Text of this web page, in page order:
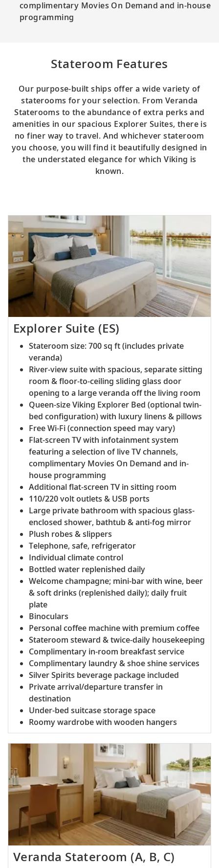
complimentary Movies On Demand and in-house
programming
Stateroom Features
Our purpose-built ships offer a wide variety of
staterooms for your selection. From Veranda
Staterooms to the abundance of extra perks and
amenities in our spacious Explorer Suites, there is
no finer way to travel. And whichever stateroom
you choose, you will find it beautifully designed in
the understated elegance for which Viking is
known.
Explorer Suite (ES)
Stateroom size: 700 sq ft (includes private
veranda)
River-view suite with spacious, separate sitting
room & floor-to-ceiling sliding glass door
opening to a large veranda off the living room
Queen-size Viking Explorer Bed (optional twin-
bed configuration) with luxury linens & pillows
Free Wi-Fi (connection speed may vary)
Flat-screen TV with infotainment system
featuring a selection of live TV channels,
complimentary Movies On Demand and in-
house programming
Additional flat-screen TV in sitting room
110/220 volt outlets & USB ports
Large private bathroom with spacious glass-
enclosed shower, bathtub & anti-fog mirror
Plush robes & slippers
Telephone, safe, refrigerator
Individual climate control
Bottled water replenished daily
Welcome champagne; mini-bar with wine, beer
& soft drinks (replenished daily); daily fruit
plate
Binoculars
Personal coffee machine with premium coffee
Stateroom steward & twice-daily housekeeping
Complimentary in-room breakfast service
Complimentary laundry & shoe shine services
Silver Spirits beverage package included
Private arrival/departure transfer in
destination
Under-bed suitcase storage space
Roomy wardrobe with wooden hangers
Veranda Stateroom (A, B, C)